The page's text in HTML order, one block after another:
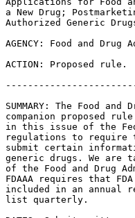
a New Drug;
Authorized Generic
AGENCY: Food and
ACTION: Proposed rule.
SUMMARY: The Food
companion proposed
in this issue of the
regulations to require
submit certain
generic drugs. We
of the Food and Drug
FDAAA requires that
included in an annual
list quarterly.